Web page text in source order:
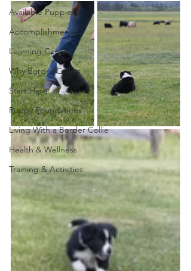
Available Puppies
Accomplishments
Learning Center
Why Border Collies
Start Here
Puppy Foundations
Living With a Border Collie
Health & Wellness
Training & Activities